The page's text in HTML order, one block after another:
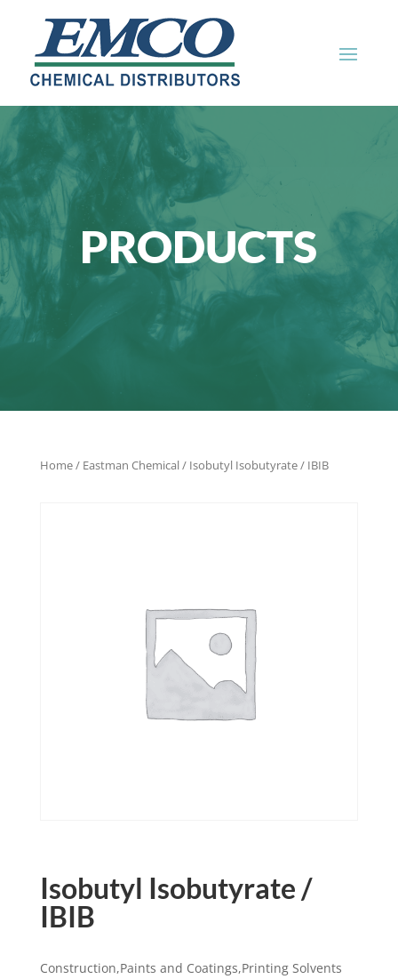
PRODUCTS
Home/ Eastman Chemical/ Isobutyl Isobutyrate / IBIB
Isobutyl Isobutyrate /
IBIB
Construction,Paints and Coatings,Printing Solvents